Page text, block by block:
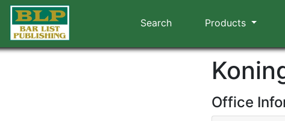
Search Products
Office